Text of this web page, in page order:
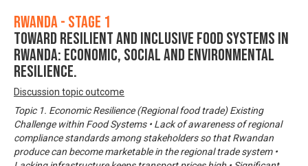
Rwanda - Stage 1
Toward Resilient and Inclusive Food Systems in
Rwanda: Economic, Social and Environmental
Resilience.
Discussion topic outcome
Topic 1. Economic Resilience (Regional food trade) Existing
Challenge within Food Systems • Lack of awareness of regional
compliance standards among stakeholders so that Rwandan
produce can become marketable in the regional trade system •